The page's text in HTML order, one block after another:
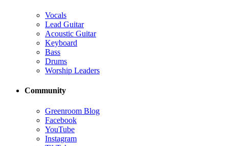
Vocals
Lead Guitar
Acoustic Guitar
Keyboard
Bass
Drums
Worship Leaders
Community
Greenroom Blog
Facebook
YouTube
Instagram